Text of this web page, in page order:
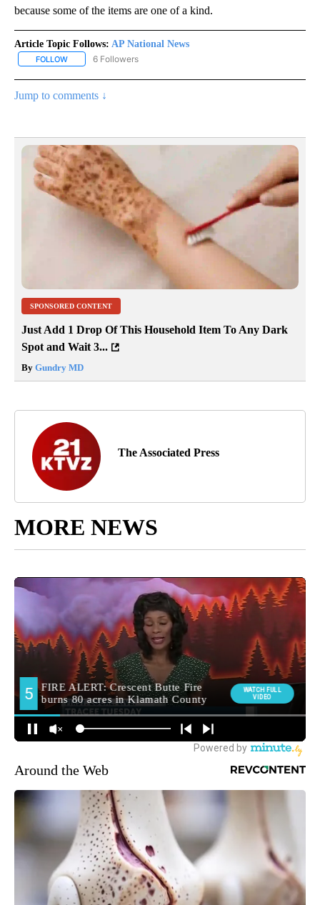
because some of the items are one of a kind.
Article Topic Follows: AP National News
FOLLOW FOLLOW "AP NATIONAL NEWS" TO RECEIVE NOTIFICATIONS
6 Followers
Jump to comments ↓
SPONSORED CONTENT
Just Add 1 Drop Of This Household Item To Any Dark
Spot and Wait 3...
By Gundry MD
The Associated Press
MORE NEWS
Around the Web